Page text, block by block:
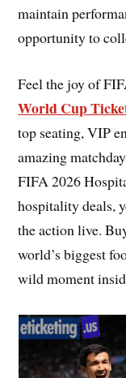
maintain
opportunity to
Feel the joy of
World Cup
top seating, VIP
amazing
FIFA 2026
hospitality deals,
the action live.
world’s biggest
wild moment